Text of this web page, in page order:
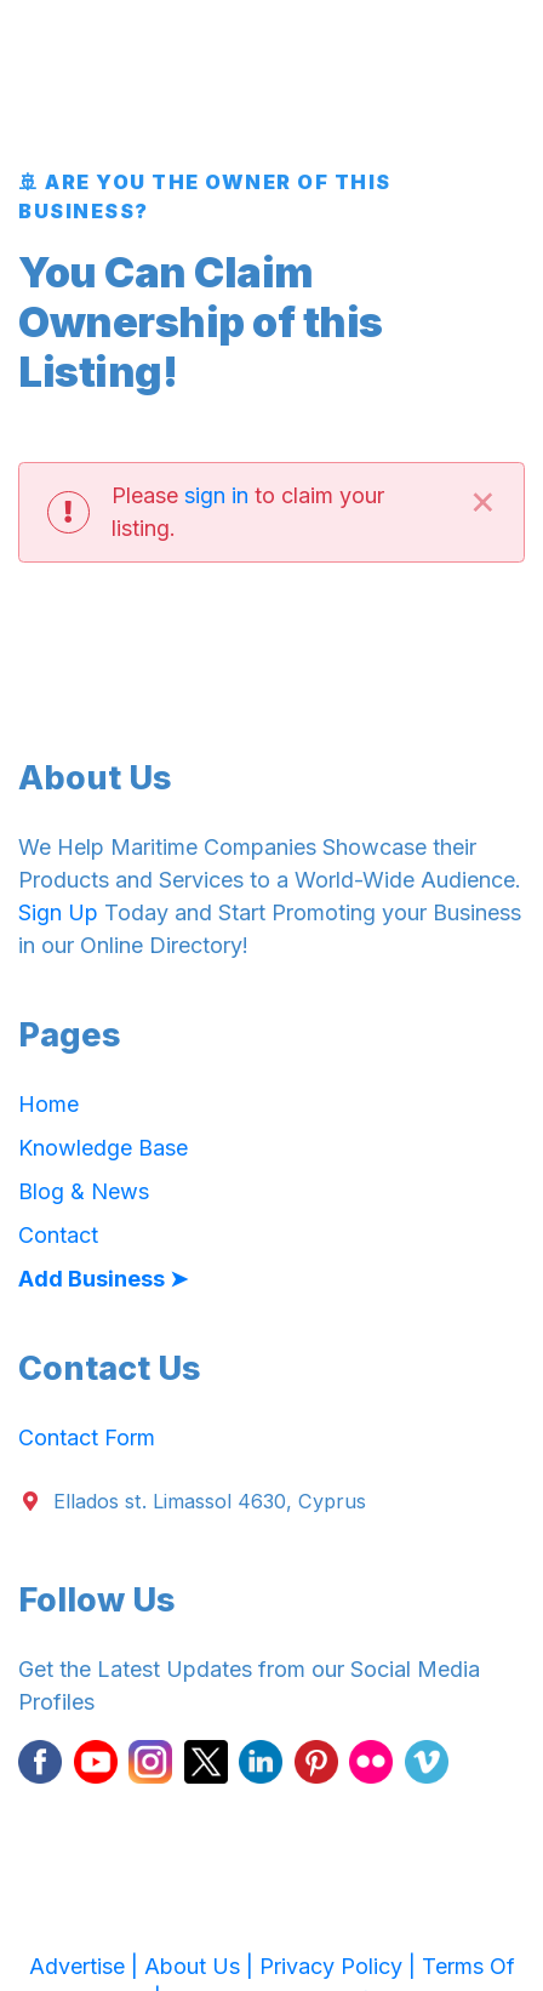
🚢 ARE YOU THE OWNER OF THIS
BUSINESS?
You Can Claim
Ownership of this
Listing!
Please sign in to claim your
listing.
×
About Us
We Help Maritime Companies Showcase their
Products and Services to a World-Wide Audience.
Sign Up Today and Start Promoting your Business
in our Online Directory!
Pages
Home
Knowledge Base
Blog & News
Contact
Add Business ➤
Contact Us
Contact Form
Ellados st. Limassol 4630, Cyprus
Follow Us
Get the Latest Updates from our Social Media
Profiles
Advertise | About Us | Privacy Policy | Terms Of